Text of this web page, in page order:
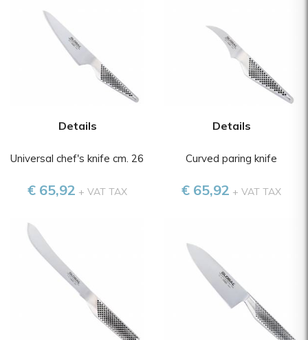
Details
Universal chef's knife cm. 26
€ 65,92 + VAT TAX
Details
Curved paring knife
€ 65,92 + VAT TAX